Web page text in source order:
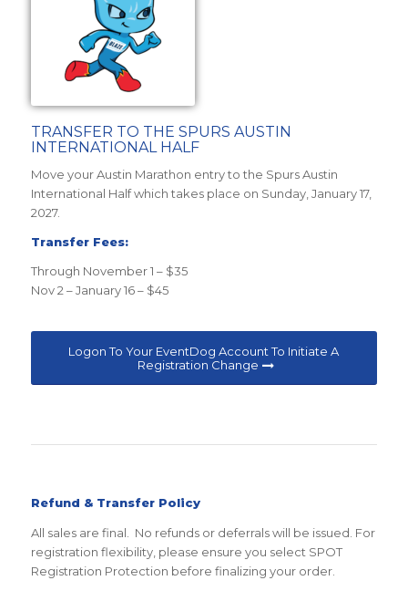
TRANSFER TO THE SPURS AUSTIN
INTERNATIONAL HALF
Move your Austin Marathon entry to the Spurs Austin
International Half which takes place on Sunday, January 17,
2027.
Transfer Fees:
Through November 1 – $35
Nov 2 – January 16 – $45
Logon To Your EventDog Account To Initiate A
Registration Change
Refund & Transfer Policy
All sales are final. No refunds or deferrals will be issued. For
registration flexibility, please ensure you select SPOT
Registration Protection before finalizing your order.